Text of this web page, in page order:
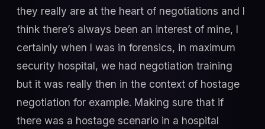
they really are at the heart of negotiations and I
think there’s always been an interest of mine, I
certainly when I was in forensics, in maximum
security hospital, we had negotiation training
but it was really then in the context of hostage
negotiation for example. Making sure that if
there was a hostage scenario in a hospital